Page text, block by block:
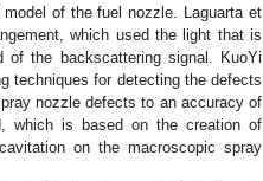
of the fuel nozzle. Laguarta et
which used the light that is
the backscattering signal. KuoYi
techniques for detecting the defects
nozzle defects to an accuracy of
which is based on the creation of
on the macroscopic spray